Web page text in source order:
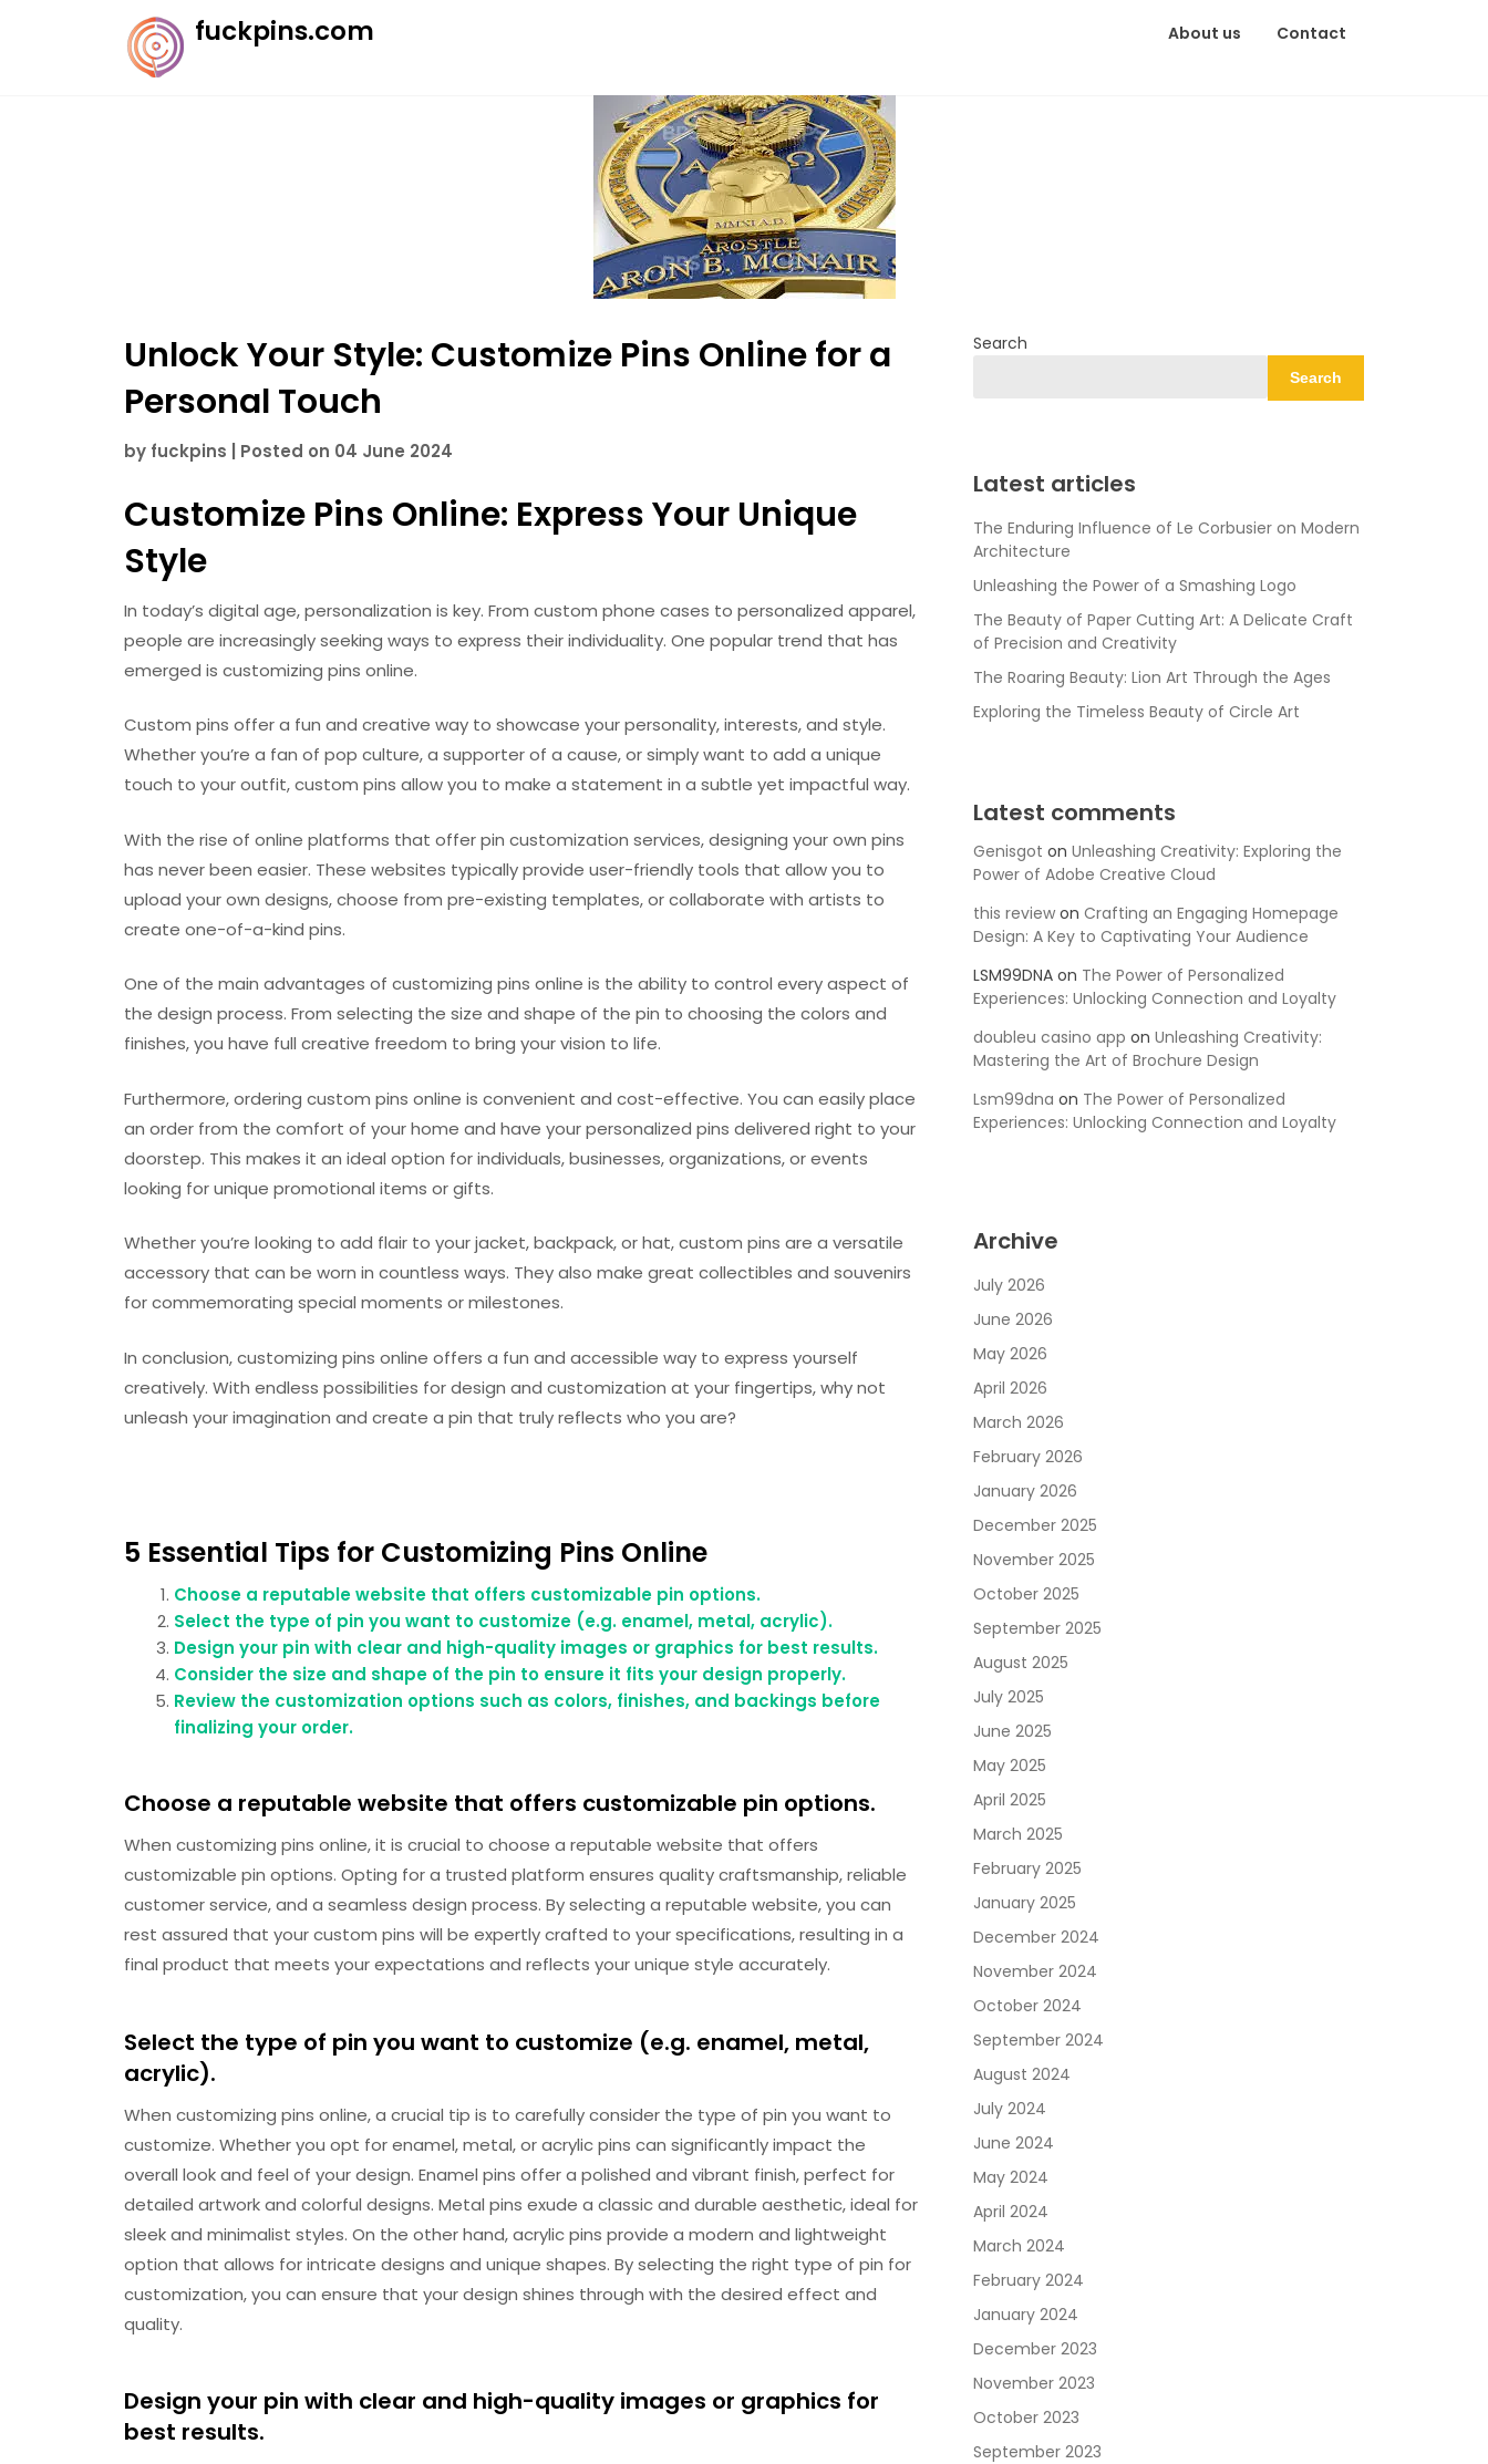
fuckpins.com About us Contact
Unlock Your Style: Customize Pins Online for a
Personal Touch
by fuckpins Posted on 04 June 2024
Customize Pins Online: Express Your Unique
Style
In today’s digital age, personalization is key. From custom phone cases to personalized apparel,
people are increasingly seeking ways to express their individuality. One popular trend that has
emerged is customizing pins online.
Custom pins offer a fun and creative way to showcase your personality, interests, and style.
Whether you’re a fan of pop culture, a supporter of a cause, or simply want to add a unique
touch to your outfit, custom pins allow you to make a statement in a subtle yet impactful way.
With the rise of online platforms that offer pin customization services, designing your own pins
has never been easier. These websites typically provide user-friendly tools that allow you to
upload your own designs, choose from pre-existing templates, or collaborate with artists to
create one-of-a-kind pins.
One of the main advantages of customizing pins online is the ability to control every aspect of
the design process. From selecting the size and shape of the pin to choosing the colors and
finishes, you have full creative freedom to bring your vision to life.
Furthermore, ordering custom pins online is convenient and cost-effective. You can easily place
an order from the comfort of your home and have your personalized pins delivered right to your
doorstep. This makes it an ideal option for individuals, businesses, organizations, or events
looking for unique promotional items or gifts.
Whether you’re looking to add flair to your jacket, backpack, or hat, custom pins are a versatile
accessory that can be worn in countless ways. They also make great collectibles and souvenirs
for commemorating special moments or milestones.
In conclusion, customizing pins online offers a fun and accessible way to express yourself
creatively. With endless possibilities for design and customization at your fingertips, why not
unleash your imagination and create a pin that truly reflects who you are?
5 Essential Tips for Customizing Pins Online
Choose a reputable website that offers customizable pin options.
Select the type of pin you want to customize (e.g. enamel, metal, acrylic).
Design your pin with clear and high-quality images or graphics for best results.
Consider the size and shape of the pin to ensure it fits your design properly.
Review the customization options such as colors, finishes, and backings before
finalizing your order.
Choose a reputable website that offers customizable pin options.
When customizing pins online, it is crucial to choose a reputable website that offers
customizable pin options. Opting for a trusted platform ensures quality craftsmanship, reliable
customer service, and a seamless design process. By selecting a reputable website, you can
rest assured that your custom pins will be expertly crafted to your specifications, resulting in a
final product that meets your expectations and reflects your unique style accurately.
Select the type of pin you want to customize (e.g. enamel, metal,
acrylic).
When customizing pins online, a crucial tip is to carefully consider the type of pin you want to
customize. Whether you opt for enamel, metal, or acrylic pins can significantly impact the
overall look and feel of your design. Enamel pins offer a polished and vibrant finish, perfect for
detailed artwork and colorful designs. Metal pins exude a classic and durable aesthetic, ideal for
sleek and minimalist styles. On the other hand, acrylic pins provide a modern and lightweight
option that allows for intricate designs and unique shapes. By selecting the right type of pin for
customization, you can ensure that your design shines through with the desired effect and
quality.
Design your pin with clear and high-quality images or graphics for
best results.
Search
Search
Latest articles
The Enduring Influence of Le Corbusier on Modern
Architecture
Unleashing the Power of a Smashing Logo
The Beauty of Paper Cutting Art: A Delicate Craft
of Precision and Creativity
The Roaring Beauty: Lion Art Through the Ages
Exploring the Timeless Beauty of Circle Art
Latest comments
Genisgot on Unleashing Creativity: Exploring the
Power of Adobe Creative Cloud
this reviewon Crafting an Engaging Homepage
Design: A Key to Captivating Your Audience
LSM99DNAon The Power of Personalized
Experiences: Unlocking Connection and Loyalty
doubleu casino app on Unleashing Creativity:
Mastering the Art of Brochure Design
Lsm99dna on The Power of Personalized
Experiences: Unlocking Connection and Loyalty
Archive
July 2026
June 2026
May 2026
April 2026
March 2026
February 2026
January 2026
December 2025
November 2025
October 2025
September 2025
August 2025
July 2025
June 2025
May 2025
April 2025
March 2025
February 2025
January 2025
December 2024
November 2024
October 2024
September 2024
August 2024
July 2024
June 2024
May 2024
April 2024
March 2024
February 2024
January 2024
December 2023
November 2023
October 2023
September 2023